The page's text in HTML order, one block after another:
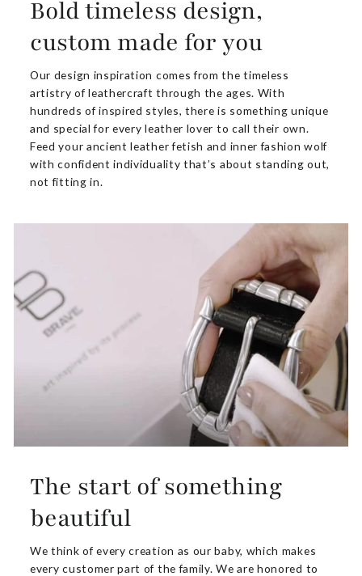
Bold timeless design,
custom made for you
Our design inspiration comes from the timeless
artistry of leathercraft through the ages. With
hundreds of inspired styles, there is something unique
and special for every leather lover to call their own.
Feed your ancient leather fetish and inner fashion wolf
with confident individuality that’s about standing out,
not fitting in.
The start of something
beautiful
We think of every creation as our baby, which makes
every customer part of the family. We are honored to